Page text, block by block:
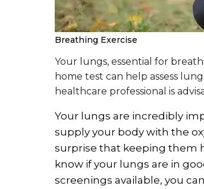
Breathing Exercise
Your lungs, essential for
home test can help assess
healthcare professional is
Your lungs are incredibly
supply your body with the
surprise that keeping them
know if your lungs are in
screenings available, you